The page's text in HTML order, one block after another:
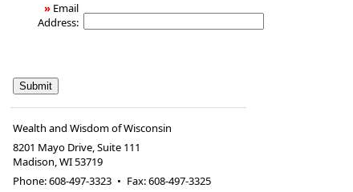
» Email
Address:
Wealth and Wisdom of Wisconsin
8201 Mayo Drive, Suite 111
Madison,WI53719
Phone:608-497-3323 • Fax:608-497-3325